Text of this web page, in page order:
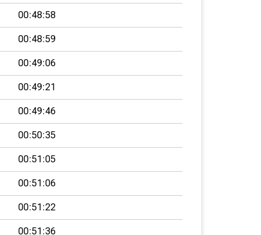
00:48:58
00:48:59
00:49:06
00:49:21
00:49:46
00:50:35
00:51:05
00:51:06
00:51:22
00:51:36